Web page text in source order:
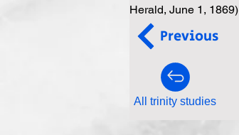
Herald, June 1, 1869)
Previous
All trinity studies